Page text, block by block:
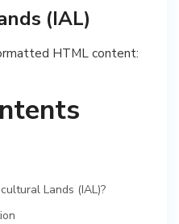
(IAL)
HTML content:
Lands (IAL)?